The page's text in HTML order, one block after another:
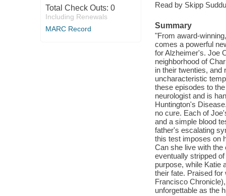
Total Check Outs: 0
Including Renewals
MARC Record
Read by Skipp
Summary
"From award-
comes a powerful
for Alzheimer's. Joe
neighborhood of
in their twenties, and
uncharacteristic
these episodes to
neurologist and is
Huntington's
no cure. Each of
and a simple blood
father's escalating
this test imposes on
Can she live with
eventually stripped
purpose, while Katie
their fate. Praised
Francisco
unforgettable as the